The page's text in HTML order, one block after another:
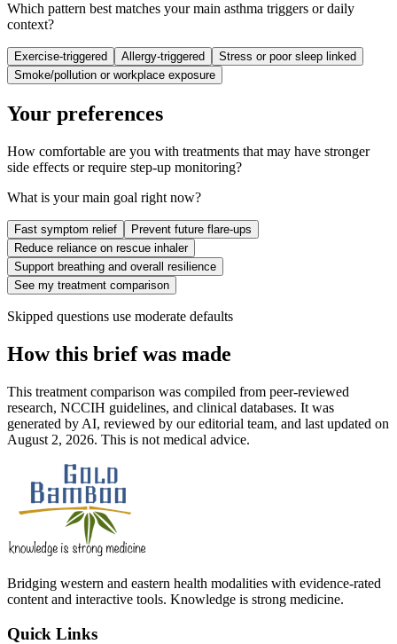
Which pattern best matches your main asthma triggers or daily
context?
Exercise-triggered Allergy-triggered
Stress or poor sleep linked
Smoke/pollution or workplace exposure
Your preferences
How comfortable are you with treatments that may have stronger
side effects or require step-up monitoring?
What is your main goal right now?
Fast symptom relief
Prevent future flare-ups
Reduce reliance on rescue inhaler
Support breathing and overall resilience
See my treatment comparison
Skipped questions use moderate defaults
How this brief was made
This treatment comparison was compiled from peer-reviewed
research, NCCIH guidelines, and clinical databases. It was
generated by AI, reviewed by our editorial team, and last updated on
August 2, 2026. This is not medical advice.
Bridging western and eastern health modalities with evidence-rated
content and interactive tools. Knowledge is strong medicine.
Quick Links